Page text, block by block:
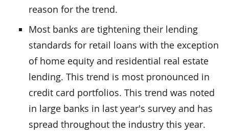
reason for the trend.
Most banks are tightening their lending
standards for retail loans with the exception
of home equity and residential real estate
lending. This trend is most pronounced in
credit card portfolios. This trend was noted
in large banks in last year's survey and has
spread throughout the industry this year.